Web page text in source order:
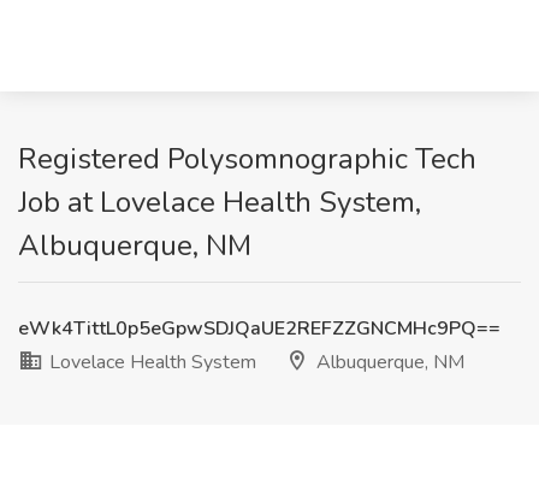
Registered Polysomnographic Tech
Job at Lovelace Health System,
Albuquerque, NM
eWk4TittL0p5eGpwSDJQaUE2REFZZGNCMHc9PQ==
Lovelace Health System
Albuquerque, NM